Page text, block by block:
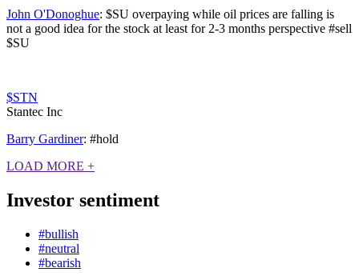
John O'Donoghue: $SU overpaying while oil prices are falling is
not a good idea for the stock at least for 2-3 months perspective #sell
$SU
$STN
Stantec Inc
Barry Gardiner: #hold
LOAD MORE +
Investor sentiment
#bullish
#neutral
#bearish